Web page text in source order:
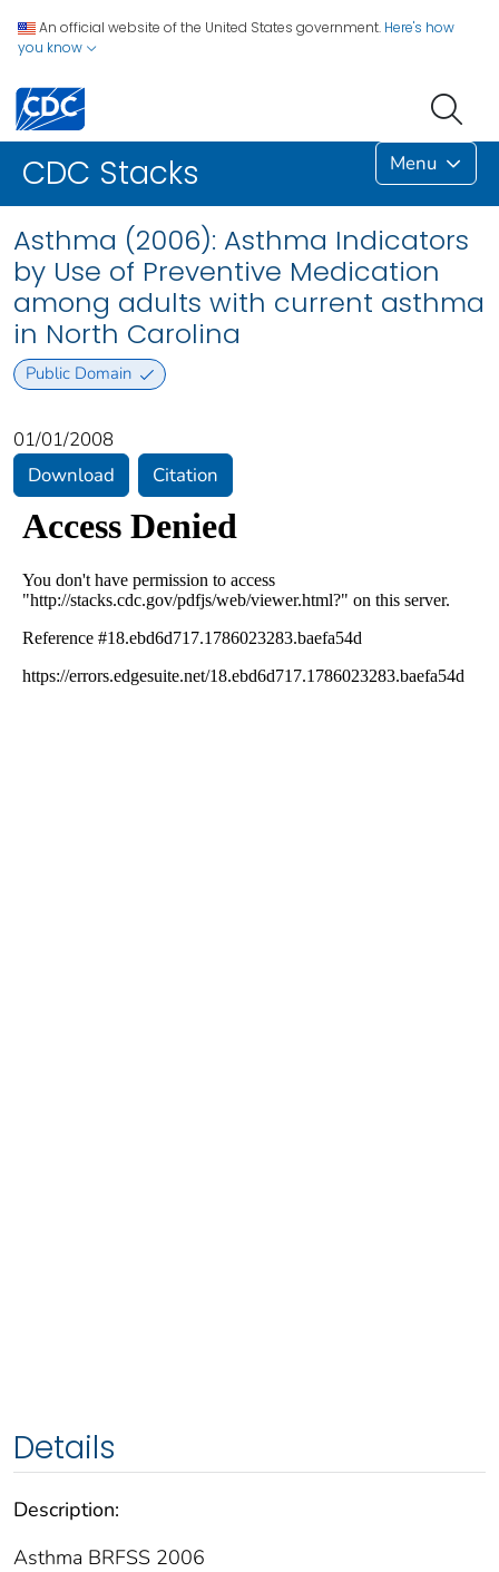
An official website of the United States government. Here's how
you know
CDC Stacks Menu
Asthma (2006): Asthma Indicators
by Use of Preventive Medication
among adults with current asthma
in North Carolina
Public Domain
01/01/2008
Download
Citation
Details
Description:
Asthma BRFSS 2006